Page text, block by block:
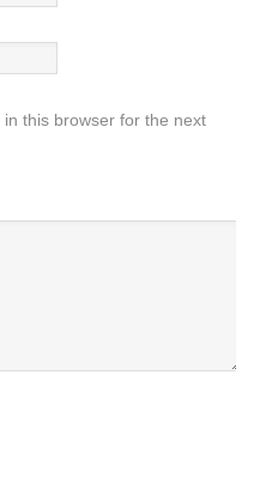
this browser for the next